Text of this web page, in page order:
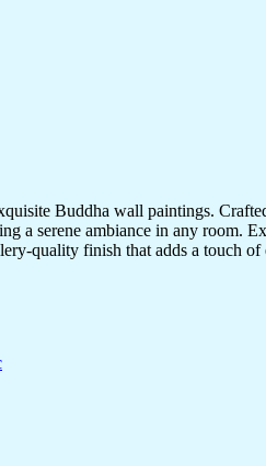
Buddha wall paintings.
a serene ambiance in any
quality finish that adds a